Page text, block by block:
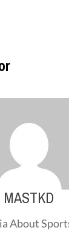
MASTKD
About